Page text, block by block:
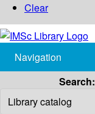
Clear
Navigation
Search: